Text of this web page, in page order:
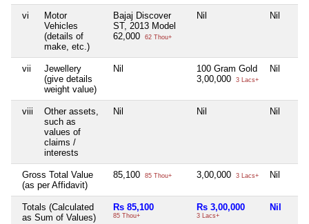
vi
Motor
Vehicles
(details of
make, etc.)
Bajaj Discover
ST, 2013 Model
62,000
62 Thou+
Nil Nil
vii
Jewellery
(give details
weight value)
Nil
100 Gram Gold
3,00,000
3 Lacs+
Nil
viii
Other assets,
such as
values of
claims /
interests
Nil Nil Nil
Gross Total Value
(as per Affidavit)
85,100 85 Thou+ 3,00,000 3 Lacs+ Nil
Totals (Calculated
as Sum of Values)
Rs 85,100
85 Thou+
Rs 3,00,000
3 Lacs+
Nil